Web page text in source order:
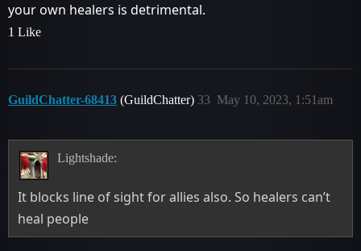
your own healers is detrimental.
1 Like
GuildChatter-68413 (GuildChatter) May 10, 2023, 1:51am
33
Lightshade:
It blocks line of sight for allies also. So healers can’t
heal people